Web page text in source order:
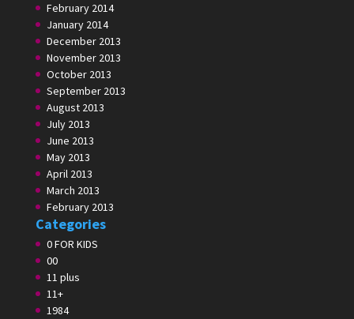
February 2014
January 2014
December 2013
November 2013
October 2013
September 2013
August 2013
July 2013
June 2013
May 2013
April 2013
March 2013
February 2013
Categories
0 FOR KIDS
00
11 plus
11+
1984